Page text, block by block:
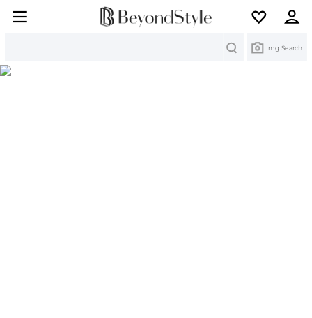
Img Search